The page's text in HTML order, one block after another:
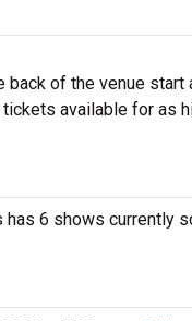
back of the venue start
available for as
6 shows currently